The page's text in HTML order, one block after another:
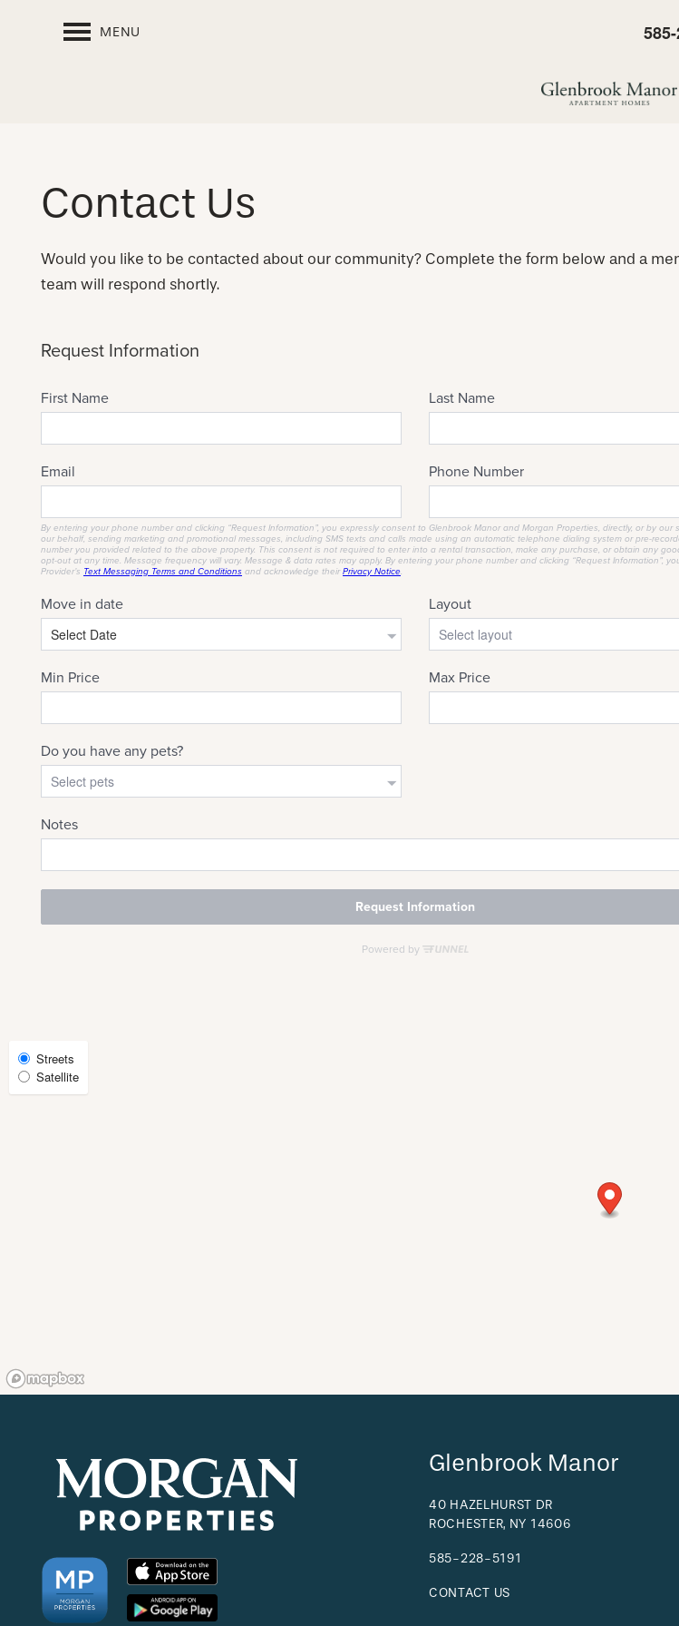
MENU
CHECK AVAILABILITY
PHOTOS & VIRTUAL TOURS
FAQ
Contact Us
Would you like to be contacted about our community? Complete the form below and a
team will respond shortly.
Select
Map
View
Streets
Satellite
Glenbrook Manor
40 HAZELHURST DR
ROCHESTER, NY 14606
585-228-5191
CONTACT US